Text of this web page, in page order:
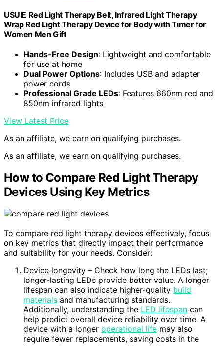
USUIE Red Light Therapy Belt, Infrared Light Therapy
Wrap Red Light Therapy Device for Body with Timer for
Women Men Gift
Hands-Free Design: Lightweight and comfortable
for use at home
Dual Power Options: Includes USB and adapter
power cords
Professional Grade LEDs: Features 660nm red and
850nm infrared lights
View Latest Price
As an affiliate, we earn on qualifying purchases.
As an affiliate, we earn on qualifying purchases.
How to Compare Red Light Therapy
Devices Using Key Metrics
To compare red light therapy devices effectively, focus
on key metrics that directly impact their performance
and suitability for your needs. Consider:
Device longevity – Check how long the LEDs last;
longer-lasting LEDs provide better value. A longer
lifespan can also indicate higher-quality build
materials and manufacturing standards.
Additionally, understanding the LED lifespan can
help predict overall device reliability over time. A
device with a longer operational life may also
require fewer replacements, saving costs in the